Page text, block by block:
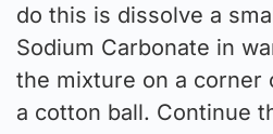
do this is dissolve a
Sodium Carbonate in
the mixture on a corner
a cotton ball. Continue